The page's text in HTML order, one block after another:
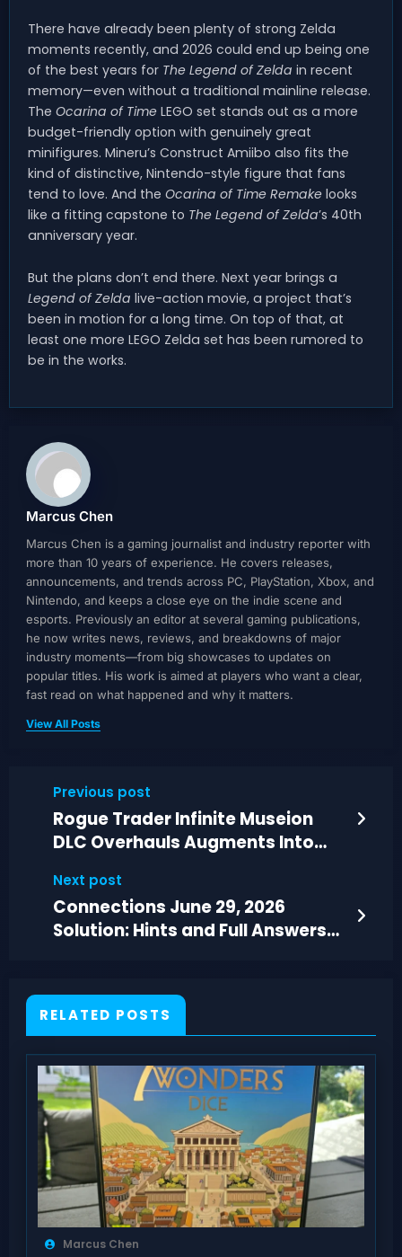
There have already been plenty of strong Zelda
moments recently, and 2026 could end up being one
of the best years for The Legend of Zelda in recent
memory—even without a traditional mainline release.
The Ocarina of Time LEGO set stands out as a more
budget-friendly option with genuinely great
minifigures. Mineru’s Construct Amiibo also fits the
kind of distinctive, Nintendo-style figure that fans
tend to love. And the Ocarina of Time Remake looks
like a fitting capstone to The Legend of Zelda’s 40th
anniversary year.
But the plans don’t end there. Next year brings a
Legend of Zelda live-action movie, a project that’s
been in motion for a long time. On top of that, at
least one more LEGO Zelda set has been rumored to
be in the works.
Marcus Chen
Marcus Chen is a gaming journalist and industry reporter with
more than 10 years of experience. He covers releases,
announcements, and trends across PC, PlayStation, Xbox, and
Nintendo, and keeps a close eye on the indie scene and
esports. Previously an editor at several gaming publications,
he now writes news, reviews, and breakdowns of major
industry moments—from big showcases to updates on
popular titles. His work is aimed at players who want a clear,
fast read on what happened and why it matters.
View All Posts
Previous post
Rogue Trader Infinite Museion
DLC Overhauls Augments Into
Next post
Connections June 29, 2026
Solution: Hints and Full Answers
RELATED POSTS
Marcus Chen